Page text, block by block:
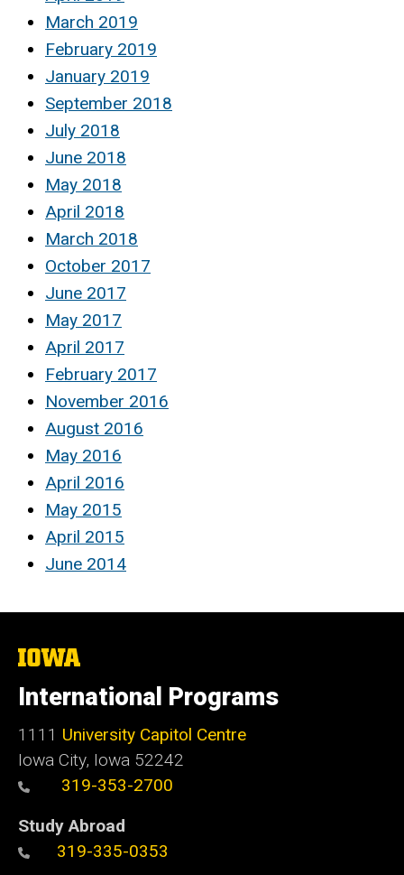
March 2019
February 2019
January 2019
September 2018
July 2018
June 2018
May 2018
April 2018
March 2018
October 2017
June 2017
May 2017
April 2017
February 2017
November 2016
August 2016
May 2016
April 2016
May 2015
April 2015
June 2014
The
University
of
Iowa
International Programs
1111 University Capitol Centre
Iowa City, Iowa 52242
319-353-2700
Study Abroad
319-335-0353